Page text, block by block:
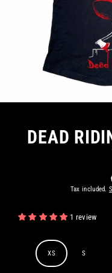
DEAD
Tax included.
1 review
XS S